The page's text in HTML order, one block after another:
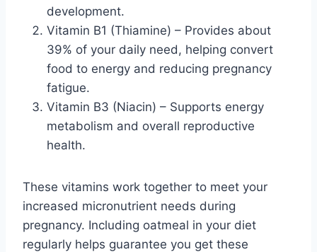
development.
Vitamin B1 (Thiamine) – Provides about
39% of your daily need, helping convert
food to energy and reducing pregnancy
fatigue.
Vitamin B3 (Niacin) – Supports energy
metabolism and overall reproductive
health.
These vitamins work together to meet your
increased micronutrient needs during
pregnancy. Including oatmeal in your diet
regularly helps guarantee you get these